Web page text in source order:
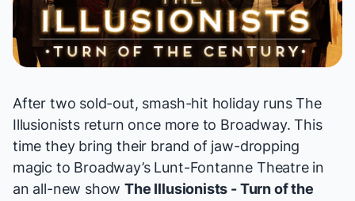
After two sold-out, smash-hit holiday runsThe
Illusionistsreturn once more to Broadway. This
time they bring their brand of jaw-dropping
magic to Broadway’s Lunt-Fontanne Theatre in
an all-new showThe Illusionists - Turn of the